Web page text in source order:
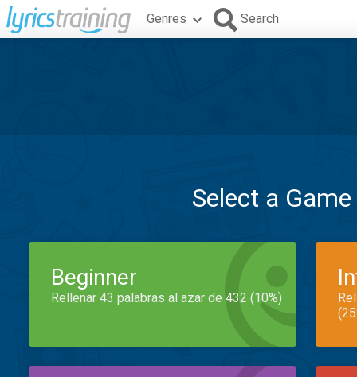
Genres Search
Select a
Beginner
Rellenar 43 palabras al azar de 432 (10%)